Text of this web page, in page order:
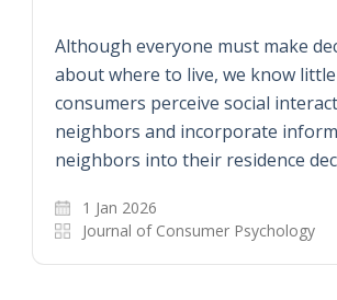
Although everyone must make
about where to live, we know
consumers perceive social
neighbors and incorporate
neighbors into their residence
1 Jan 2026
Journal of Consumer Psychology